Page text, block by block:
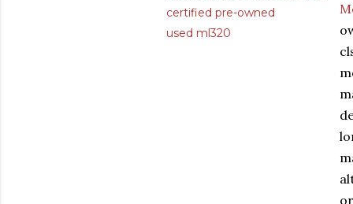
certified pre-owned
used ml320